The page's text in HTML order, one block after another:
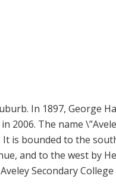
In 1897, George
2006. The name
is bounded to the
and to the west by
Secondary